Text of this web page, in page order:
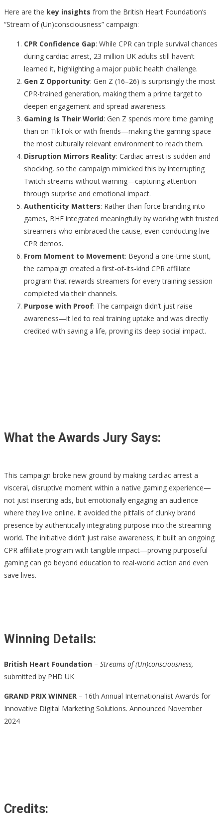
Here are the key insights from the British Heart Foundation’s
“Stream of (Un)consciousness” campaign:
CPR Confidence Gap: While CPR can triple survival chances
during cardiac arrest, 23 million UK adults still haven’t
learned it, highlighting a major public health challenge.
Gen Z Opportunity: Gen Z (16–26) is surprisingly the most
CPR-trained generation, making them a prime target to
deepen engagement and spread awareness.
Gaming Is Their World: Gen Z spends more time gaming
than on TikTok or with friends—making the gaming space
the most culturally relevant environment to reach them.
Disruption Mirrors Reality: Cardiac arrest is sudden and
shocking, so the campaign mimicked this by interrupting
Twitch streams without warning—capturing attention
through surprise and emotional impact.
Authenticity Matters: Rather than force branding into
games, BHF integrated meaningfully by working with trusted
streamers who embraced the cause, even conducting live
CPR demos.
From Moment to Movement: Beyond a one-time stunt,
the campaign created a first-of-its-kind CPR affiliate
program that rewards streamers for every training session
completed via their channels.
Purpose with Proof: The campaign didn’t just raise
awareness—it led to real training uptake and was directly
credited with saving a life, proving its deep social impact.
What the Awards Jury Says:
This campaign broke new ground by making cardiac arrest a
visceral, disruptive moment within a native gaming experience—
not just inserting ads, but emotionally engaging an audience
where they live online. It avoided the pitfalls of clunky brand
presence by authentically integrating purpose into the streaming
world. The initiative didn’t just raise awareness; it built an ongoing
CPR affiliate program with tangible impact—proving purposeful
gaming can go beyond education to real-world action and even
save lives.
Winning Details:
British Heart Foundation – Streams of (Un)consciousness,
submitted by PHD UK
GRAND PRIX WINNER – 16th Annual Internationalist Awards for
Innovative Digital Marketing Solutions. Announced November
2024
Credits: